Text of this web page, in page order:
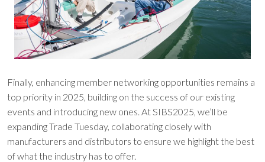
Finally, enhancing member networking opportunities remains a
top priority in 2025, building on the success of our existing
events and introducing new ones. At SIBS2025, we’ll be
expanding Trade Tuesday, collaborating closely with
manufacturers and distributors to ensure we highlight the best
of what the industry has to offer.